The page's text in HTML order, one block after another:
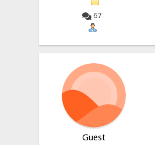
67
Guest